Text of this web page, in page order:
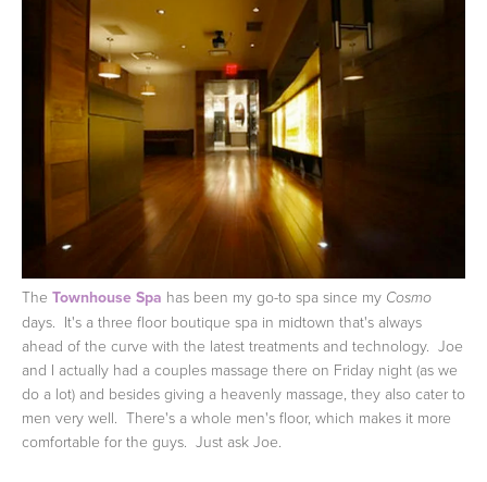
The Townhouse Spa has been my go-to spa since my Cosmo
days. It's a three floor boutique spa in midtown that's always
ahead of the curve with the latest treatments and technology. Joe
and I actually had a couples massage there on Friday night (as we
do a lot) and besides giving a heavenly massage, they also cater to
men very well. There's a whole men's floor, which makes it more
comfortable for the guys. Just ask Joe.